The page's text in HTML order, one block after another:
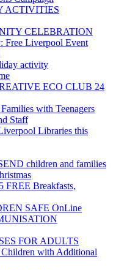
ACTIVITIES
CELEBRATION
Free Liverpool Event
activity
ECO CLUB 24
with Teenagers
Staff
Libraries this
children and families
Breakfasts,
SAFE OnLine
FOR ADULTS
with Additional